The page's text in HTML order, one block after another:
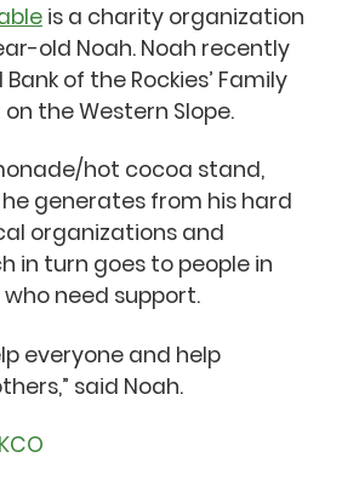
is a charity organization
old Noah. Noah recently
of the Rockies’ Family
the Western Slope.
hot cocoa stand,
generates from his hard
organizations and
in turn goes to people in
need support.
everyone and help
said Noah.